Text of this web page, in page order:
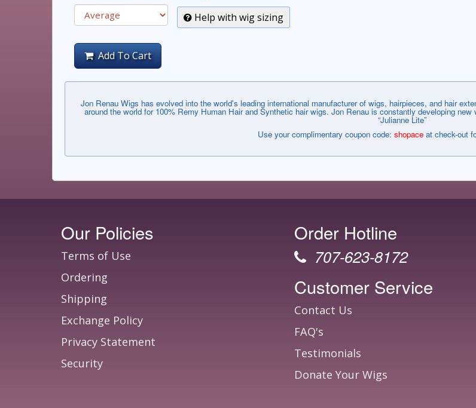
Help with wig sizing
Add To Cart
Jon Renau Wigs has evolved into the world's leading international manufacturer of wigs, hairpieces, and hair
around the world for 100% Remy Human Hair and Synthetic hair wigs. Jon Renau is constantly developing
“Julianne Lite”
Use your complimentary coupon code: shopaceat check-out
Our Policies
Terms of Use
Ordering
Shipping
Exchange Policy
Privacy Statement
Security
Order Hotline
707-623-8172
Customer Service
Contact Us
FAQ's
Testimonials
Donate Your Wigs